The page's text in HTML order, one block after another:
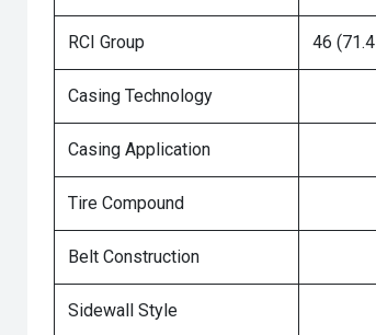
RCI Group 46
Casing Technology
Casing Application
Tire Compound
Belt Construction
Sidewall Style